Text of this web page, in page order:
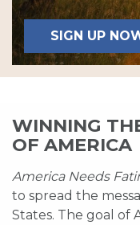
SIGN UP
WINNING
OF AMERICA
America Needs
to spread the
States. The goal of